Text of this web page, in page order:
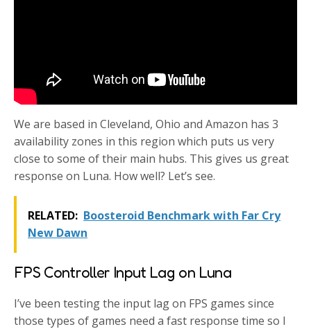
We are based in Cleveland, Ohio and Amazon has 3
availability zones in this region which puts us very
close to some of their main hubs. This gives us great
response on Luna. How well? Let’s see.
RELATED: Boosteroid Benchmark with Far Cry
New Dawn
FPS Controller Input Lag on Luna
I’ve been testing the input lag on FPS games since
those types of games need a fast response time so I